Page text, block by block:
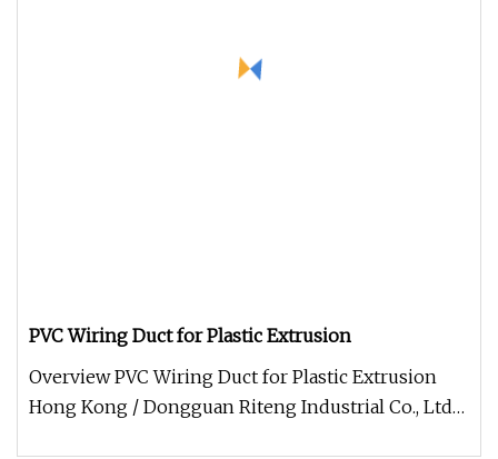
PVC Wiring Duct for Plastic Extrusion
Overview PVC Wiring Duct for Plastic Extrusion
Hong Kong / Dongguan Riteng Industrial Co., Ltd